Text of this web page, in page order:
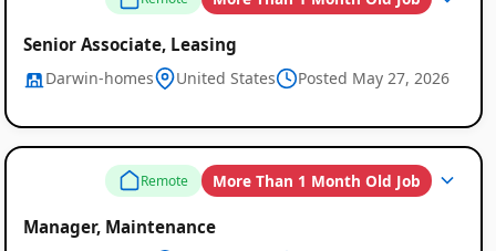
Senior Associate, Leasing
Darwin-homes United States Posted May 27, 2026
Remote More Than 1 Month Old Job
Manager, Maintenance